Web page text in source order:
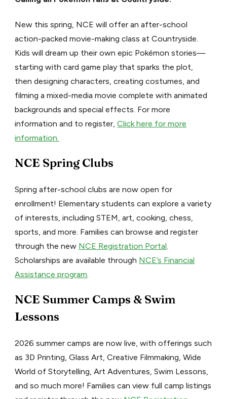
New this spring, NCE will offer an after-school
action-packed movie-making class at Countryside.
Kids will dream up their own epic Pokémon stories—
starting with card game play that sparks the plot,
then designing characters, creating costumes, and
filming a mixed-media movie complete with animated
backgrounds and special effects. For more
information and to register,Click here for more
information.
NCE Spring Clubs
Spring after-school clubs are now open for
enrollment! Elementary students can explore a variety
of interests, including STEM, art, cooking, chess,
sports, and more. Families can browse and register
through the new NCE Registration Portal
Scholarships are available through NCE’s Financial
Assistance program
NCE Summer Camps & Swim
Lessons
2026 summer camps are now live, with offerings such
as 3D Printing, Glass Art, Creative Filmmaking, Wide
World of Storytelling, Art Adventures, Swim Lessons,
and so much more! Families can view full camp listings